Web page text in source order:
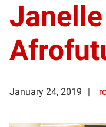
Janelle
January 24, 2019